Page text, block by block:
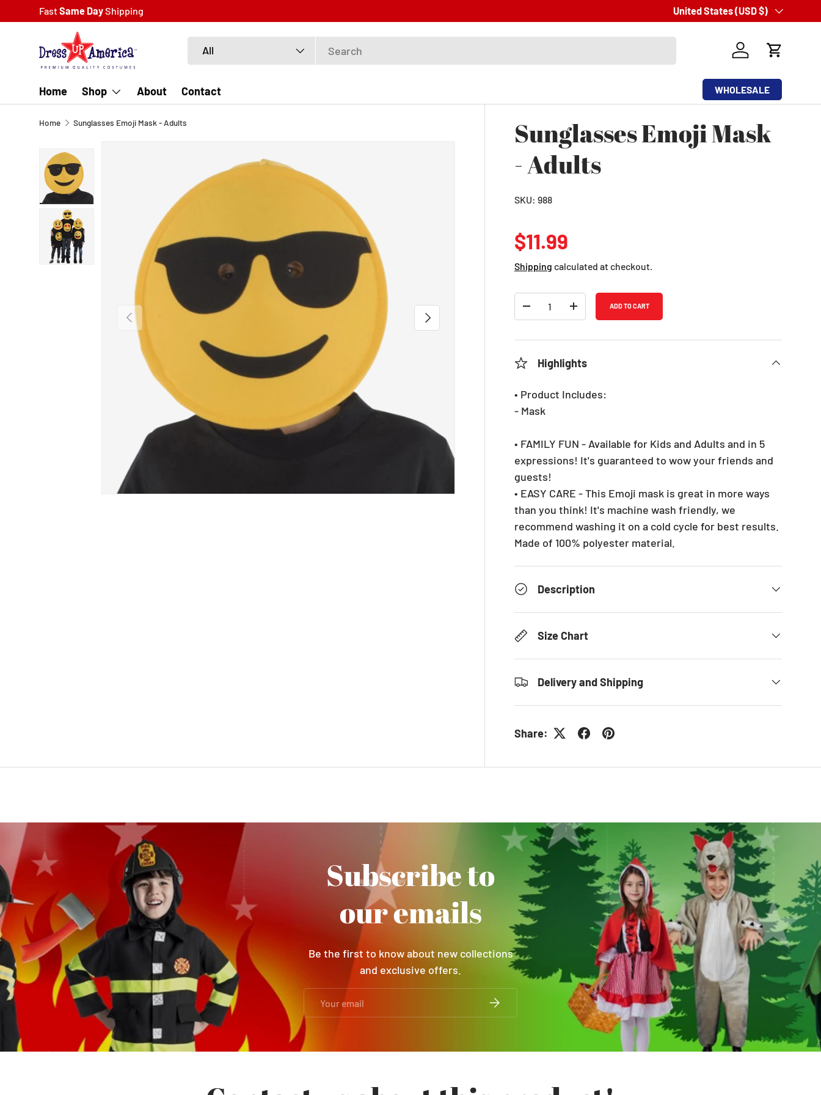
SKIP TO CONTENT
FastSame DayShipping SimpleandEasyReturn Process
Country/Region
United States (USD $)
All
Log in Cart
Home Shop About Contact WHOLESALE
Home Sunglasses Emoji Mask - Adults
SKIP TO PRODUCT INFORMATION
PREVIOUS NEXT
Load image 1 in gallery view
Load image 2 in gallery view
Sunglasses Emoji Mask
- Adults
SKU: 988
Regular price
$11.99
Shipping calculated at checkout.
DECREASE QUANTITY
INCREASE QUANTITY
ADD TO CART
Highlights
• Product Includes:
- Mask
• FAMILY FUN - Available for Kids and Adults and in 5
expressions! It's guaranteed to wow your friends and
guests!
• EASY CARE - This Emoji mask is great in more ways
than you think! It's machine wash friendly, we
recommend washing it on a cold cycle for best results.
Made of 100% polyester material.
Description
Size Chart
Delivery and Shipping
Share:
Subscribe to
our emails
Be the first to know about new collections
and exclusive offers.
SUBSCRIBE